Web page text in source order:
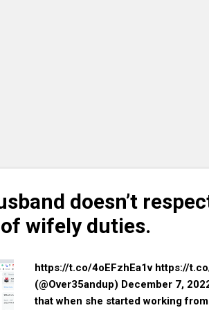
doesn’t
wifely duties.
https://t.co/4oEFzhEa1v https://
(@Over35andup) December 7,
that when she started working